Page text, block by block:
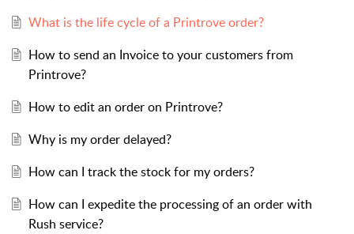
What is the life cycle of a Printrove order?
How to send an Invoice to your customers from
Printrove?
How to edit an order on Printrove?
Why is my order delayed?
How can I track the stock for my orders?
How can I expedite the processing of an order with
Rush service?